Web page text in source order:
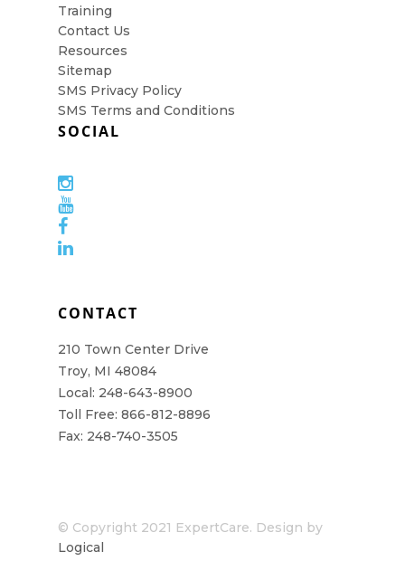
Training
Contact Us
Resources
Sitemap
SMS Privacy Policy
SMS Terms and Conditions
SOCIAL
CONTACT
210 Town Center Drive
Troy, MI 48084
Local: 248-643-8900
Toll Free: 866-812-8896
Fax: 248-740-3505
© Copyright 2021 ExpertCare. Design by
Logical